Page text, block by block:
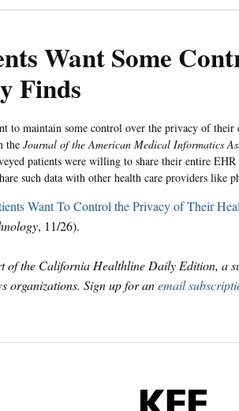
Want Some
Finds
to maintain some control over the privacy of their
the Journal of the American Medical Informatics
patients were willing to share their entire
such data with other health care providers like
Want To Control the Privacy of Their
, 11/26).
of the California Healthline Daily Edition, a
organizations. Sign up for anemail
KFF